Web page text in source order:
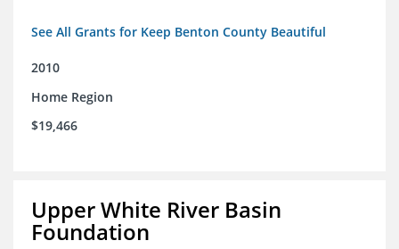
See All Grants for Keep Benton County Beautiful
2010
Home Region
$19,466
Upper White River Basin
Foundation